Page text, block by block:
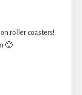
roller coasters!
🙂